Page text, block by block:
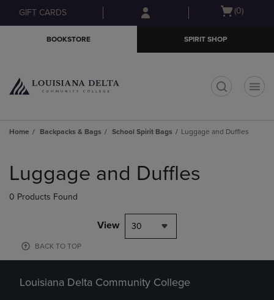
Skip
to
Skip
to
menu
GIFT CARDS
Open
(0)
BOOKSTORE SPIRIT SHOP
Home Backpacks & Bags School Spirit Bags Luggage and Duffles
products
Luggage and Duffles
0 Products Found
View 30
BACK TO TOP
Louisiana Delta Community College